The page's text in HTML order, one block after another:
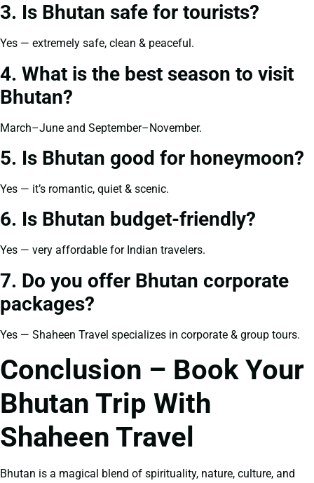
3. Is Bhutan safe for tourists?
Yes — extremely safe, clean & peaceful.
4. What is the best season to visit
Bhutan?
March–June and September–November.
5. Is Bhutan good for honeymoon?
Yes — it’s romantic, quiet & scenic.
6. Is Bhutan budget-friendly?
Yes — very affordable for Indian travelers.
7. Do you offer Bhutan corporate
packages?
Yes — Shaheen Travel specializes in corporate & group tours.
Conclusion – Book Your
Bhutan Trip With
Shaheen Travel
Bhutan is a magical blend of spirituality, nature, culture, and